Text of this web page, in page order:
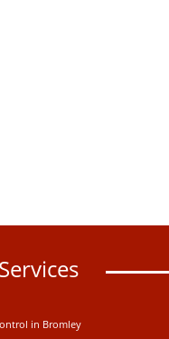
in Bromley